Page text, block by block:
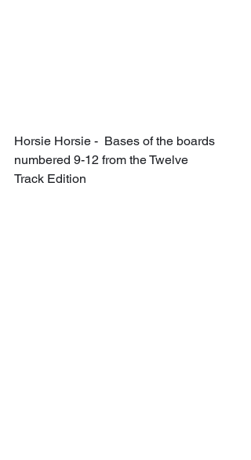
Horsie Horsie -  Bases of the boards
numbered 9-12 from the Twelve
Track Edition